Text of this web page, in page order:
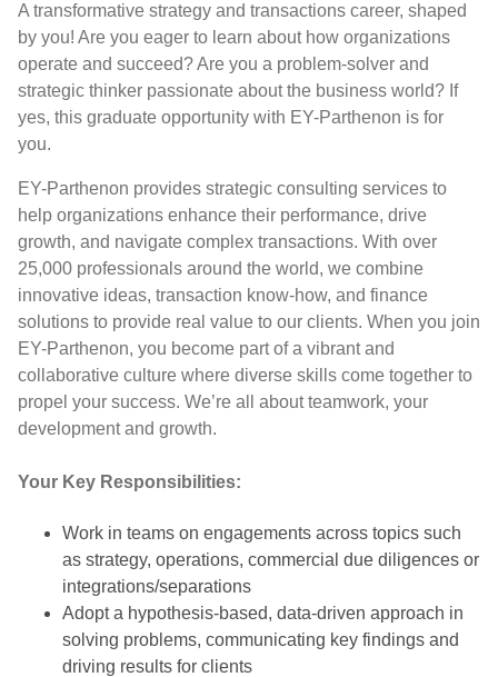
A transformative strategy and transactions career, shaped
by you! Are you eager to learn about how organizations
operate and succeed? Are you a problem-solver and
strategic thinker passionate about the business world? If
yes, this graduate opportunity with EY-Parthenon is for
you.
EY-Parthenon provides strategic consulting services to
help organizations enhance their performance, drive
growth, and navigate complex transactions. With over
25,000 professionals around the world, we combine
innovative ideas, transaction know-how, and finance
solutions to provide real value to our clients. When you join
EY-Parthenon, you become part of a vibrant and
collaborative culture where diverse skills come together to
propel your success. We’re all about teamwork, your
development and growth.
Your Key Responsibilities:
Work in teams on engagements across topics such
as strategy, operations, commercial due diligences or
integrations/separations
Adopt a hypothesis-based, data-driven approach in
solving problems, communicating key findings and
driving results for clients